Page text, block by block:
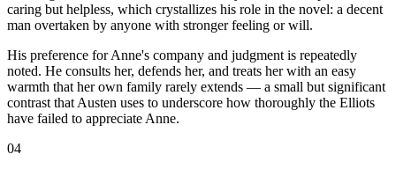
caring but helpless, which crystallizes his role in the novel: a decent
man overtaken by anyone with stronger feeling or will.
His preference for Anne's company and judgment is repeatedly
noted. He consults her, defends her, and treats her with an easy
warmth that her own family rarely extends — a small but significant
contrast that Austen uses to underscore how thoroughly the Elliots
have failed to appreciate Anne.
04